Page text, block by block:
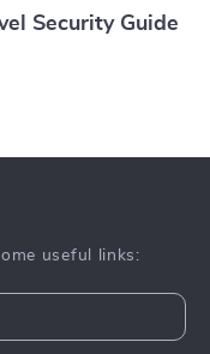
Security Guide
useful links: